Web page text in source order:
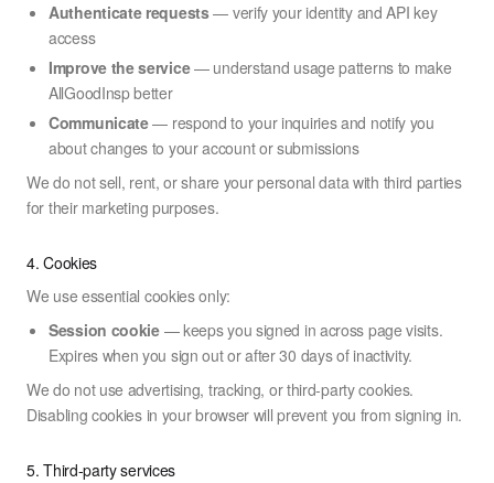
Authenticate requests— verify your identity and API key
access
Improve the service— understand usage patterns to make
AllGoodInsp better
Communicate— respond to your inquiries and notify you
about changes to your account or submissions
We do not sell, rent, or share your personal data with third parties
for their marketing purposes.
4. Cookies
We use essential cookies only:
Session cookie— keeps you signed in across page visits.
Expires when you sign out or after 30 days of inactivity.
We do not use advertising, tracking, or third-party cookies.
Disabling cookies in your browser will prevent you from signing in.
5. Third-party services